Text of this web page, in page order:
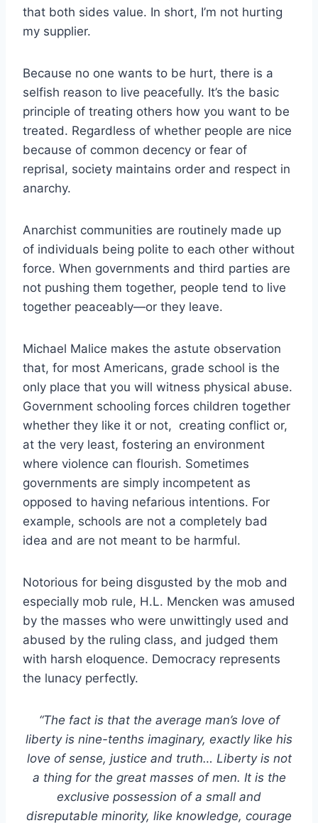
that both sides value. In short, I’m not hurting
my supplier.
Because no one wants to be hurt, there is a
selfish reason to live peacefully. It’s the basic
principle of treating others how you want to be
treated. Regardless of whether people are nice
because of common decency or fear of
reprisal, society maintains order and respect in
anarchy.
Anarchist communities are routinely made up
of individuals being polite to each other without
force. When governments and third parties are
not pushing them together, people tend to live
together peaceably—or they leave.
Michael Malice makes the astute observation
that, for most Americans, grade school is the
only place that you will witness physical abuse.
Government schooling forces children together
whether they like it or not, creating conflict or,
at the very least, fostering an environment
where violence can flourish. Sometimes
governments are simply incompetent as
opposed to having nefarious intentions. For
example, schools are not a completely bad
idea and are not meant to be harmful.
Notorious for being disgusted by the mob and
especially mob rule, H.L. Mencken was amused
by the masses who were unwittingly used and
abused by the ruling class, and judged them
with harsh eloquence. Democracy represents
the lunacy perfectly.
“The fact is that the average man’s love of
liberty is nine-tenths imaginary, exactly like his
love of sense, justice and truth… Liberty is not
a thing for the great masses of men. It is the
exclusive possession of a small and
disreputable minority, like knowledge, courage